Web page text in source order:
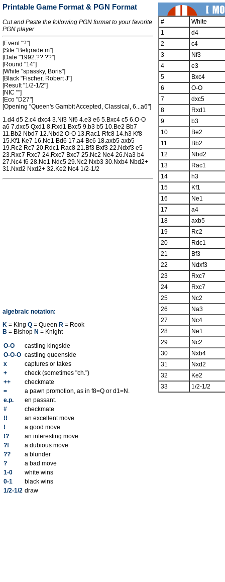
Printable Game Format & PGN Format
Cut and Paste the following PGN format to your favorite
PGN player
[Event "?"]
[Site "Belgrade m"]
[Date "1992.??.??"]
[Round "14"]
[White "spassky, Boris"]
[Black "Fischer, Robert J"]
[Result "1/2-1/2"]
[NIC ""]
[Eco "D27"]
[Opening "Queen's Gambit Accepted, Classical, 6...a6"]
1.d4 d5 2.c4 dxc4 3.Nf3 Nf6 4.e3 e6 5.Bxc4 c5 6.O-O
a6 7.dxc5 Qxd1 8.Rxd1 Bxc5 9.b3 b5 10.Be2 Bb7
11.Bb2 Nbd7 12.Nbd2 O-O 13.Rac1 Rfc8 14.h3 Kf8
15.Kf1 Ke7 16.Ne1 Bd6 17.a4 Bc6 18.axb5 axb5
19.Rc2 Rc7 20.Rdc1 Rac8 21.Bf3 Bxf3 22.Ndxf3 e5
23.Rxc7 Rxc7 24.Rxc7 Bxc7 25.Nc2 Ne4 26.Na3 b4
27.Nc4 f6 28.Ne1 Ndc5 29.Nc2 Nxb3 30.Nxb4 Nbd2+
31.Nxd2 Nxd2+ 32.Ke2 Nc4 1/2-1/2
algebraic notation:
K = King Q = Queen R = Rook
B = Bishop N = Knight
O-O
castling kingside
O-O-O castling queenside
x
captures or takes
+
check (sometimes "ch.")
++
checkmate
=
a pawn promotion, as in f8=Q or d1=N.
e.p.
en passant.
#
checkmate
!!
an excellent move
!
a good move
!?
an interesting move
?!
a dubious move
??
a blunder
?
a bad move
1-0
white wins
0-1
black wins
1/2-1/2 draw
#
White
1
d4
2
c4
3
Nf3
4
e3
5
Bxc4
6
O-O
7
dxc5
8
Rxd1
9
b3
10
Be2
11
Bb2
12
Nbd2
13
Rac1
14
h3
15
Kf1
16
Ne1
17
a4
18
axb5
19
Rc2
20
Rdc1
21
Bf3
22
Ndxf3
23
Rxc7
24
Rxc7
25
Nc2
26
Na3
27
Nc4
28
Ne1
29
Nc2
30
Nxb4
31
Nxd2
32
Ke2
33
1/2-1/2